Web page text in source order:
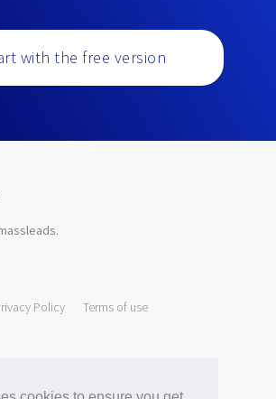
with the free version
.
Policy Terms of use